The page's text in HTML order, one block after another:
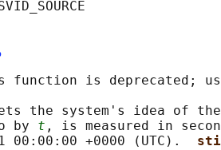
function is deprecated;
the system's idea of
by
t , is measured in
00:00:00 +0000 (UTC).